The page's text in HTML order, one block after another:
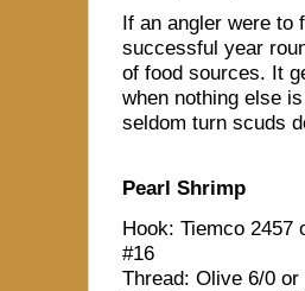
If an angler were to
successful year
of food sources. It
when nothing else
seldom turn scuds
Pearl Shrimp
Hook: Tiemco 2457
#16
Thread: Olive 6/0 or